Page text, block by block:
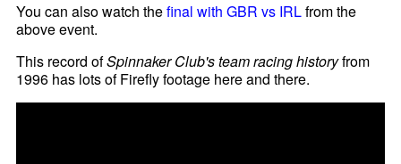
You can also watch thefinal with GBR vs IRLfrom the
above event.
This record ofSpinnaker Club's team racing historyfrom
1996 has lots of Firefly footage here and there.